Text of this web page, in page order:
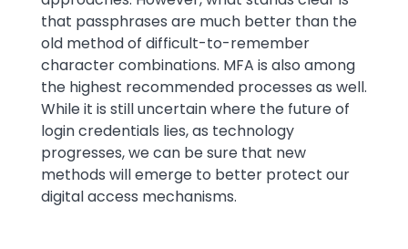
that passphrases are much better than the
old method of difficult-to-remember
character combinations. MFA is also among
the highest recommended processes as well.
While it is still uncertain where the future of
login credentials lies, as technology
progresses, we can be sure that new
methods will emerge to better protect our
digital access mechanisms.